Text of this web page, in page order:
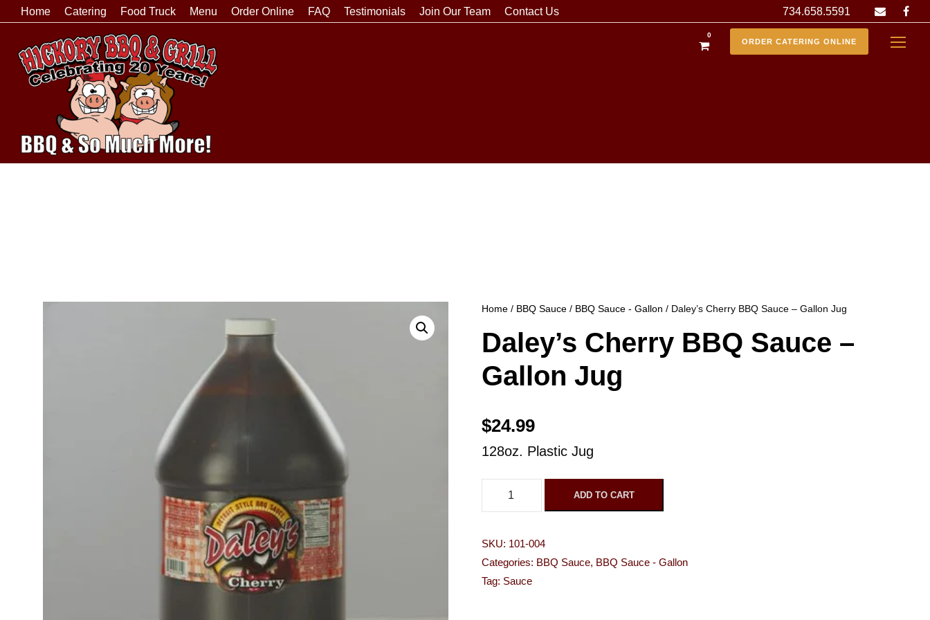
Home Catering Food Truck Menu Order Online FAQ Testimonials Join Our Team Contact Us 734.658.5591
0
ORDER CATERING ONLINE
Home / BBQ Sauce / BBQ Sauce - Gallon / Daley’s Cherry BBQ Sauce – Gallon Jug
Daley’s Cherry BBQ Sauce –
Gallon Jug
$24.99
128oz. Plastic Jug
a
e
ADD TO CART
SKU: 101-004
Categories: BBQ Sauce, BBQ Sauce - Gallon
Tag: Sauce